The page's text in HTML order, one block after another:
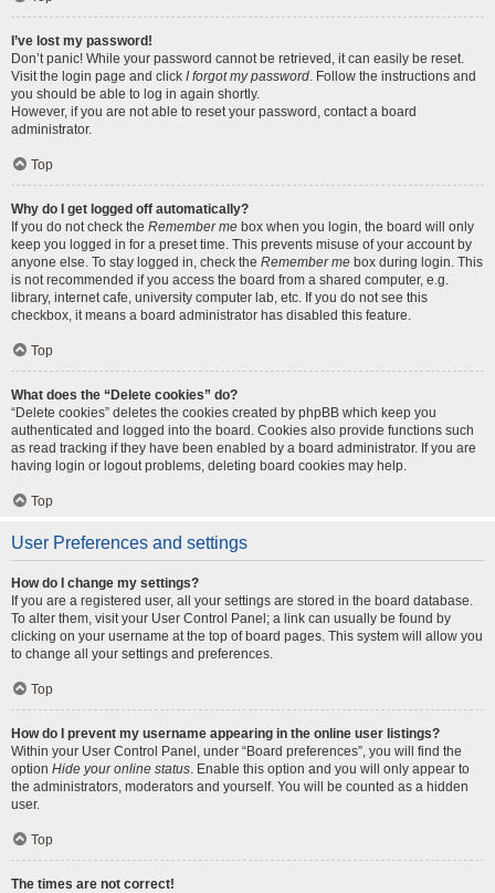
I’ve lost my password!
Don’t panic! While your password cannot be retrieved, it can easily be reset.
Visit the login page and click I forgot my password. Follow the instructions and
you should be able to log in again shortly.
However, if you are not able to reset your password, contact a board
administrator.
Top
Why do I get logged off automatically?
If you do not check the Remember me box when you login, the board will only
keep you logged in for a preset time. This prevents misuse of your account by
anyone else. To stay logged in, check the Remember me box during login. This
is not recommended if you access the board from a shared computer, e.g.
library, internet cafe, university computer lab, etc. If you do not see this
checkbox, it means a board administrator has disabled this feature.
Top
What does the “Delete cookies” do?
“Delete cookies” deletes the cookies created by phpBB which keep you
authenticated and logged into the board. Cookies also provide functions such
as read tracking if they have been enabled by a board administrator. If you are
having login or logout problems, deleting board cookies may help.
Top
User Preferences and settings
How do I change my settings?
If you are a registered user, all your settings are stored in the board database.
To alter them, visit your User Control Panel; a link can usually be found by
clicking on your username at the top of board pages. This system will allow you
to change all your settings and preferences.
Top
How do I prevent my username appearing in the online user listings?
Within your User Control Panel, under “Board preferences”, you will find the
option Hide your online status. Enable this option and you will only appear to
the administrators, moderators and yourself. You will be counted as a hidden
user.
Top
The times are not correct!